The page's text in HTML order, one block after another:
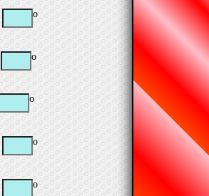
o
o
o
o
o